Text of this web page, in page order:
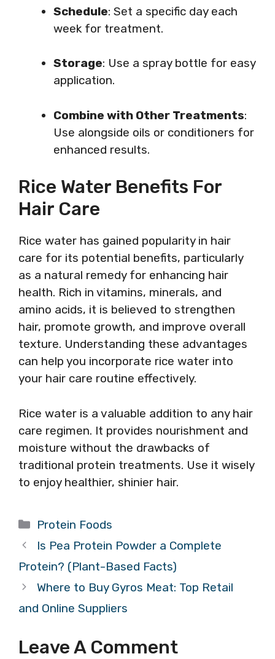
Schedule: Set a specific day each
week for treatment.
Storage: Use a spray bottle for easy
application.
Combine with Other Treatments:
Use alongside oils or conditioners for
enhanced results.
Rice Water Benefits For
Hair Care
Rice water has gained popularity in hair
care for its potential benefits, particularly
as a natural remedy for enhancing hair
health. Rich in vitamins, minerals, and
amino acids, it is believed to strengthen
hair, promote growth, and improve overall
texture. Understanding these advantages
can help you incorporate rice water into
your hair care routine effectively.
Rice water is a valuable addition to any hair
care regimen. It provides nourishment and
moisture without the drawbacks of
traditional protein treatments. Use it wisely
to enjoy healthier, shinier hair.
Categories
Protein Foods
Is Pea Protein Powder a Complete
Protein? (Plant-Based Facts)
Where to Buy Gyros Meat: Top Retail
and Online Suppliers
Leave A Comment